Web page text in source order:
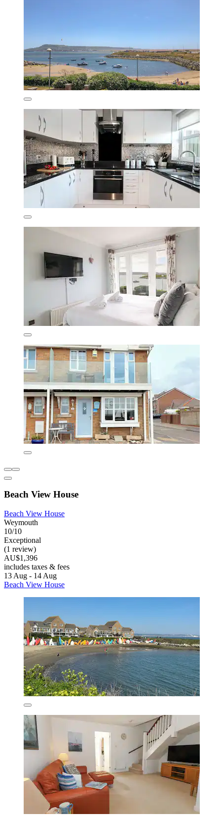
Beach View House
Beach View House
Weymouth
10/10
Exceptional
(1 review)
AU$1,396
includes taxes & fees
13 Aug - 14 Aug
Beach View House